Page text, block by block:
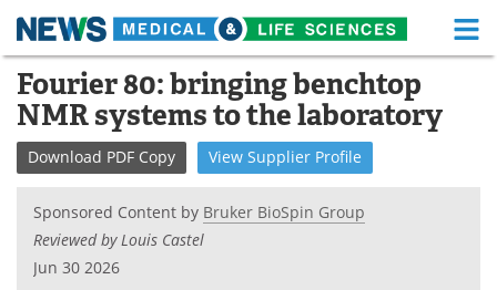
Skip
content
Medical Home Life Sciences Home
About Functional Food
Drugs
Fourier 80: bringing benchtop
NMR systems to the laboratory
Download PDF Copy View Supplier Profile
Sponsored Content by Bruker BioSpin Group
Reviewed by Louis Castel
Jun 30 2026